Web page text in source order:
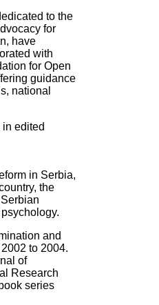
to the
for
have
with
for Open
guidance
national
edited
in Serbia,
the
and
to 2004.
of
Research
series